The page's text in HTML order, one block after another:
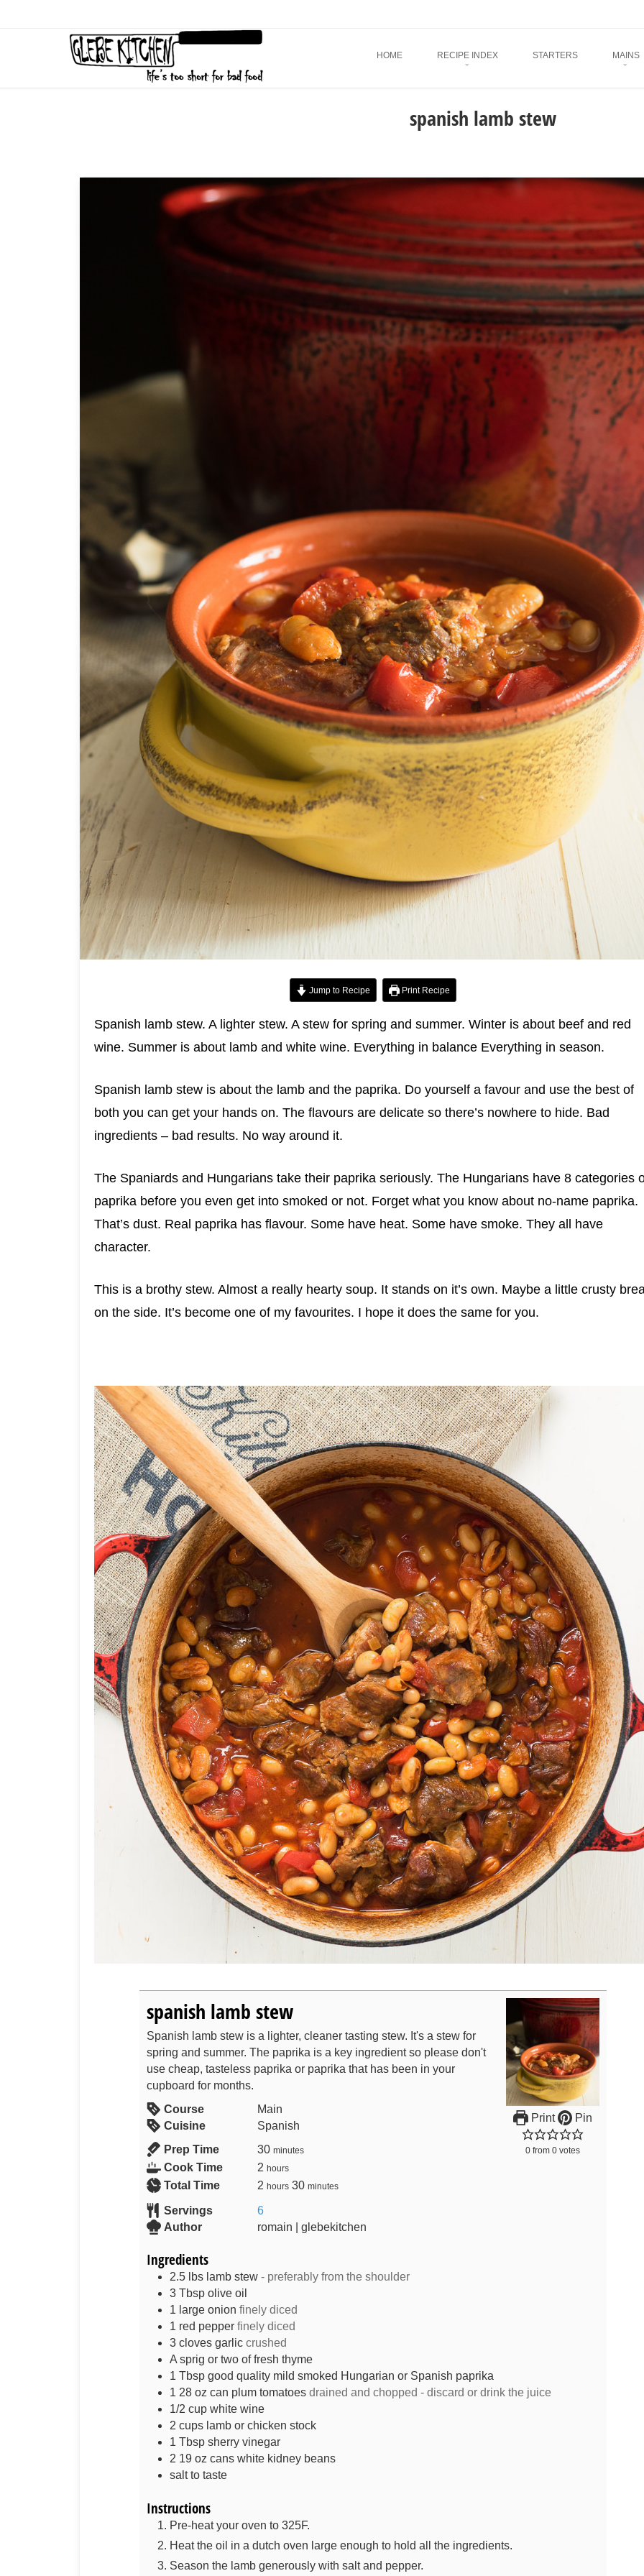
Menu
SKIP TO CONTENT
HOME RECIPE INDEX STARTERS MAINS
spanish lamb stew
Jump to Recipe Print Recipe
Spanish lamb stew. A lighter stew. A stew for spring and summer. Winter is about beef and red
wine. Summer is about lamb and white wine. Everything in balance Everything in season.
Spanish lamb stew is about the lamb and the paprika. Do yourself a favour and use the best of
both you can get your hands on. The flavours are delicate so there’s nowhere to hide. Bad
ingredients – bad results. No way around it.
The Spaniards and Hungarians take their paprika seriously. The Hungarians have 8 categories
paprika before you even get into smoked or not. Forget what you know about no-name paprika.
That’s dust. Real paprika has flavour. Some have heat. Some have smoke. They all have
character.
This is a brothy stew. Almost a really hearty soup. It stands on it’s own. Maybe a little crusty
on the side. It’s become one of my favourites. I hope it does the same for you.
Print Pin
0 from 0 votes
spanish lamb stew
Spanish lamb stew is a lighter, cleaner tasting stew. It's a stew for
spring and summer. The paprika is a key ingredient so please don't
use cheap, tasteless paprika or paprika that has been in your
cupboard for months.
Course
Main
Cuisine
Spanish
Prep Time
30 minutes
Cook Time 2 hours
Total Time 2 hours 30 minutes
Servings
6
Author
romain | glebekitchen
Ingredients
2.5 lbs lamb stew - preferably from the shoulder
3 Tbsp olive oil
1 large onion finely diced
1 red pepper finely diced
3 cloves garlic crushed
A sprig or two of fresh thyme
1 Tbsp good quality mild smoked Hungarian or Spanish paprika
1 28 oz can plum tomatoes drained and chopped - discard or drink the juice
1/2 cup white wine
2 cups lamb or chicken stock
1 Tbsp sherry vinegar
2 19 oz cans white kidney beans
salt to taste
Instructions
Pre-heat your oven to 325F.
Heat the oil in a dutch oven large enough to hold all the ingredients.
Season the lamb generously with salt and pepper.